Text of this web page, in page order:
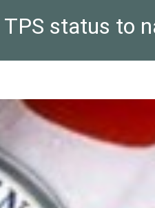
status to